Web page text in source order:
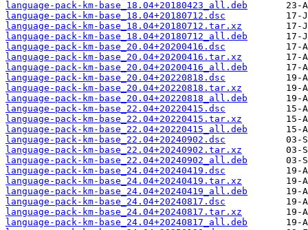
language-pack-km-base_18.04+20180423_all.deb
language-pack-km-base_18.04+20180712.dsc
language-pack-km-base_18.04+20180712.tar.xz
language-pack-km-base_18.04+20180712_all.deb
language-pack-km-base_20.04+20200416.dsc
language-pack-km-base_20.04+20200416.tar.xz
language-pack-km-base_20.04+20200416_all.deb
language-pack-km-base_20.04+20220818.dsc
language-pack-km-base_20.04+20220818.tar.xz
language-pack-km-base_20.04+20220818_all.deb
language-pack-km-base_22.04+20220415.dsc
language-pack-km-base_22.04+20220415.tar.xz
language-pack-km-base_22.04+20220415_all.deb
language-pack-km-base_22.04+20240902.dsc
language-pack-km-base_22.04+20240902.tar.xz
language-pack-km-base_22.04+20240902_all.deb
language-pack-km-base_24.04+20240419.dsc
language-pack-km-base_24.04+20240419.tar.xz
language-pack-km-base_24.04+20240419_all.deb
language-pack-km-base_24.04+20240817.dsc
language-pack-km-base_24.04+20240817.tar.xz
language-pack-km-base_24.04+20240817_all.deb